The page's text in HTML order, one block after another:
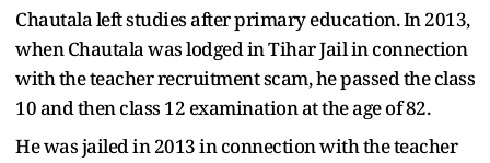
Chautala left studies after primary education. In 2013,
when Chautala was lodged in Tihar Jail in connection
with the teacher recruitment scam, he passed the class
10 and then class 12 examination at the age of 82.
He was jailed in 2013 in connection with the teacher